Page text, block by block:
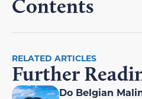
Contents
RELATED ARTICLES
Further
Do Belgian